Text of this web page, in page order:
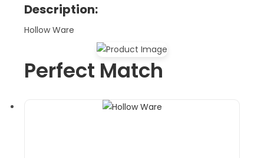
Description:
Hollow Ware
Perfect Match